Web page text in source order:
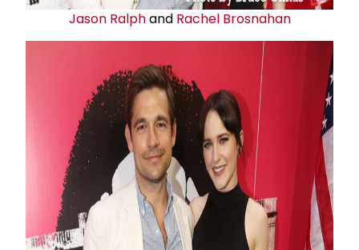
Jason Ralphand Rachel Brosnahan